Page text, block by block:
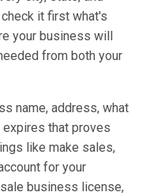
it first what's
your business will
from both your
name, address, what
that proves
like make sales,
for your
business license,